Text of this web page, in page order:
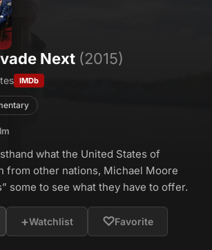
Next (2015)
IMDb
what the United States of
from other nations, Michael Moore
some to see what they have to offer.
+Watchlist ♡Favorite